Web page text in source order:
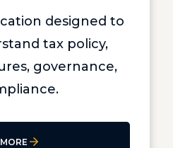
designed to
tax policy,
governance,